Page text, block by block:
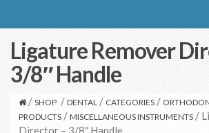
Ligature Remover
3/8″ Handle
/ SHOP / DENTAL / CATEGORIES /
PRODUCTS / MISCELLANEOUS INSTRUMENTS /